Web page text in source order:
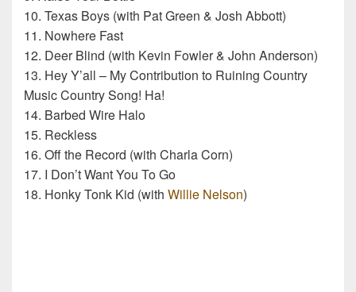
10. Texas Boys (with Pat Green & Josh Abbott)
11. Nowhere Fast
12. Deer Blind (with Kevin Fowler & John Anderson)
13. Hey Y’all – My Contribution to Ruining Country
Music Country Song! Ha!
14. Barbed Wire Halo
15. Reckless
16. Off the Record (with Charla Corn)
17. I Don’t Want You To Go
18. Honky Tonk Kid (with Willie Nelson)